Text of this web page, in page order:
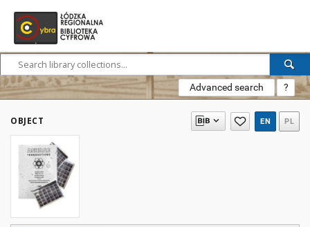
Advanced search ?
OBJECT EN PL